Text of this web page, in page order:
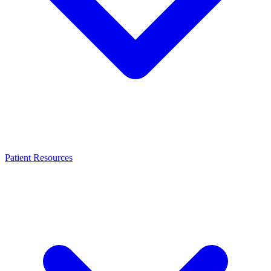
Patient Resources